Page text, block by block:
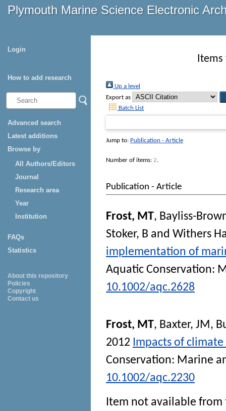
Plymouth Marine Science Electronic
Login
How to add research
Advanced search
Latest additions
Browse by
All Authors/Editors
Journal
Research area
Year
Institution
FAQs
Statistics
About this repository
Policies
Copyright
Contact us
Items
Up a level
Export as
Batch List
Jump to: Publication - Article
Number of items: 2.
Publication - Article
Frost, MT, Bayliss-
Stoker, B and Withers
implementation of
Aquatic Conservation:
10.1002/aqc.2628
Frost, MT, Baxter, JM ,
2012 Impacts of
Conservation: Marine
10.1002/aqc.2230
Item not available